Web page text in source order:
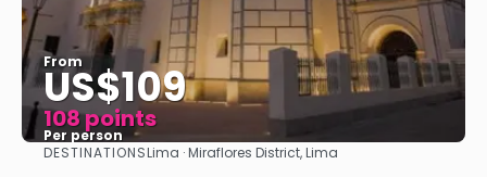
From
US$109
108 points
Per person
See
DESTINATIONSLima · Miraflores District, Lima